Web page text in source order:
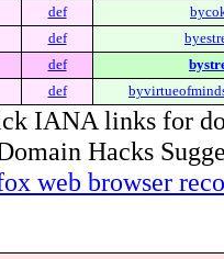
def
def
def
def
IANA links for
Hacks
web browser